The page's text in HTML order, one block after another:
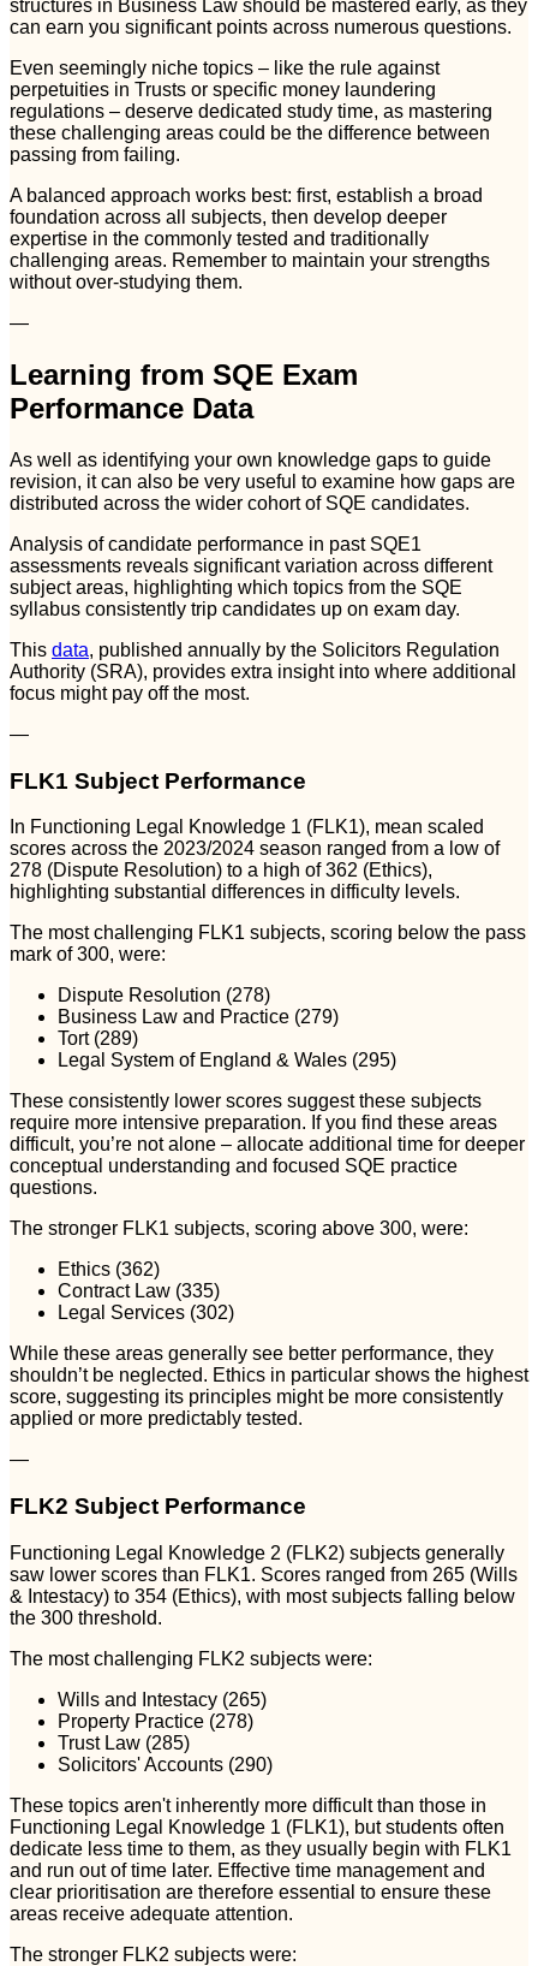
structures in Business Law should be mastered early, as they
can earn you significant points across numerous questions.
Even seemingly niche topics – like the rule against
perpetuities in Trusts or specific money laundering
regulations – deserve dedicated study time, as mastering
these challenging areas could be the difference between
passing from failing.
A balanced approach works best: first, establish a broad
foundation across all subjects, then develop deeper
expertise in the commonly tested and traditionally
challenging areas. Remember to maintain your strengths
without over-studying them.
—
Learning from SQE Exam
Performance Data
As well as identifying your own knowledge gaps to guide
revision, it can also be very useful to examine how gaps are
distributed across the wider cohort of SQE candidates.
Analysis of candidate performance in past SQE1
assessments reveals significant variation across different
subject areas, highlighting which topics from the SQE
syllabus consistently trip candidates up on exam day.
This data, published annually by the Solicitors Regulation
Authority (SRA), provides extra insight into where additional
focus might pay off the most.
—
FLK1 Subject Performance
In Functioning Legal Knowledge 1 (FLK1), mean scaled
scores across the 2023/2024 season ranged from a low of
278 (Dispute Resolution) to a high of 362 (Ethics),
highlighting substantial differences in difficulty levels.
The most challenging FLK1 subjects, scoring below the pass
mark of 300, were:
Dispute Resolution (278)
Business Law and Practice (279)
Tort (289)
Legal System of England & Wales (295)
These consistently lower scores suggest these subjects
require more intensive preparation. If you find these areas
difficult, you’re not alone – allocate additional time for deeper
conceptual understanding and focused SQE practice
questions.
The stronger FLK1 subjects, scoring above 300, were:
Ethics (362)
Contract Law (335)
Legal Services (302)
While these areas generally see better performance, they
shouldn’t be neglected. Ethics in particular shows the highest
score, suggesting its principles might be more consistently
applied or more predictably tested.
—
FLK2 Subject Performance
Functioning Legal Knowledge 2 (FLK2) subjects generally
saw lower scores than FLK1. Scores ranged from 265 (Wills
& Intestacy) to 354 (Ethics), with most subjects falling below
the 300 threshold.
The most challenging FLK2 subjects were:
Wills and Intestacy (265)
Property Practice (278)
Trust Law (285)
Solicitors' Accounts (290)
These topics aren't inherently more difficult than those in
Functioning Legal Knowledge 1 (FLK1), but students often
dedicate less time to them, as they usually begin with FLK1
and run out of time later. Effective time management and
clear prioritisation are therefore essential to ensure these
areas receive adequate attention.
The stronger FLK2 subjects were: